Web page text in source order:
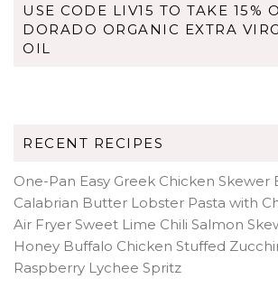
USE CODE LIV15 TO TAKE 15%
DORADO ORGANIC EXTRA
OIL
RECENT RECIPES
One-Pan Easy Greek Chicken Skewer
Calabrian Butter Lobster Pasta with
Air Fryer Sweet Lime Chili Salmon
Honey Buffalo Chicken Stuffed
Raspberry Lychee Spritz